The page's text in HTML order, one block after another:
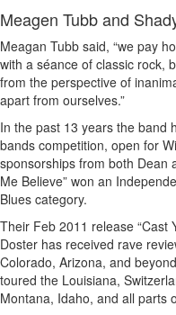
Meagen Tubb and
Meagan Tubb said, “we pay
with a séance of classic rock,
from the perspective of
apart from ourselves.”
In the past 13 years the band
bands competition, open for
sponsorships from both Dean
Me Believe” won an
Blues category.
Their Feb 2011 release “Cast
Doster has received rave
Colorado, Arizona, and
toured the Louisiana,
Montana, Idaho, and all parts